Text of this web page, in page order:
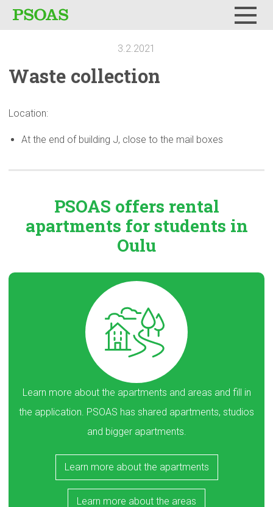
3.2.2021
Waste collection
Location:
At the end of building J, close to the mail boxes
PSOAS offers rental
apartments for students in
Oulu
Learn more about the apartments and areas and fill in
the application. PSOAS has shared apartments, studios
and bigger apartments.
Learn more about the apartments
Learn more about the areas